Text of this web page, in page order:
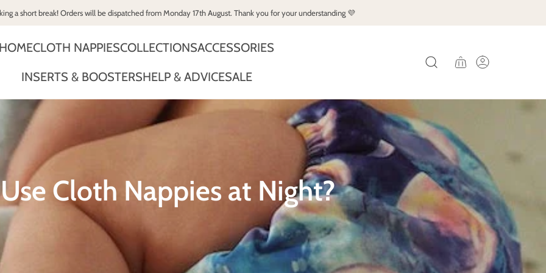
a short break! Orders will be dispatched from Monday 17th August. Thank you for your understanding 💜
HOMECLOTH NAPPIESCOLLECTIONSACCESSORIES
INSERTS & BOOSTERSHELP & ADVICESALE
Cloth Nappies at Night?